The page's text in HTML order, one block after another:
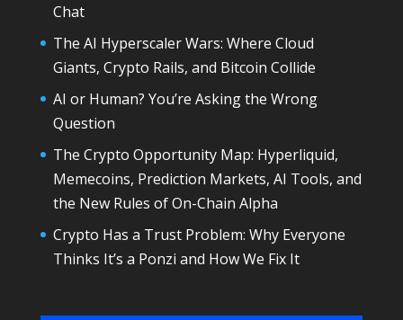
Chat
The AI Hyperscaler Wars: Where Cloud
Giants, Crypto Rails, and Bitcoin Collide
AI or Human? You’re Asking the Wrong
Question
The Crypto Opportunity Map: Hyperliquid,
Memecoins, Prediction Markets, AI Tools, and
the New Rules of On-Chain Alpha
Crypto Has a Trust Problem: Why Everyone
Thinks It’s a Ponzi and How We Fix It